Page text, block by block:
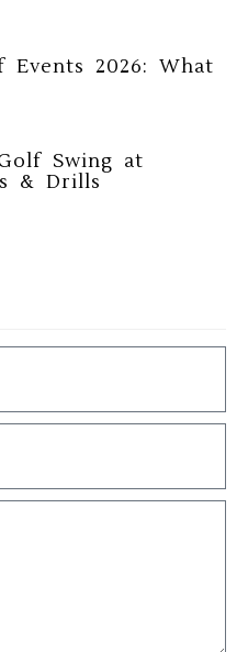
Events 2026: What
Swing at
& Drills